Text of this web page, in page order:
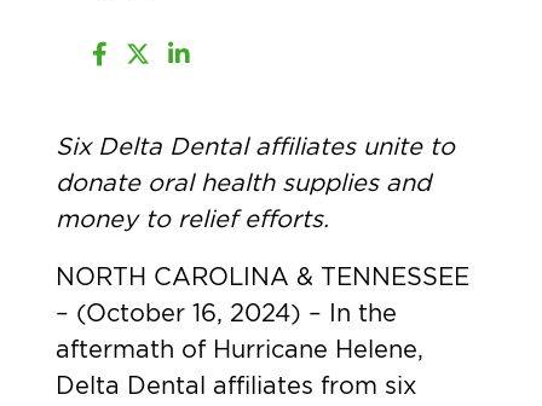
Six Delta Dental affiliates unite to
donate oral health supplies and
money to relief efforts.
NORTH CAROLINA & TENNESSEE
– (October 16, 2024) – In the
aftermath of Hurricane Helene,
Delta Dental affiliates from six